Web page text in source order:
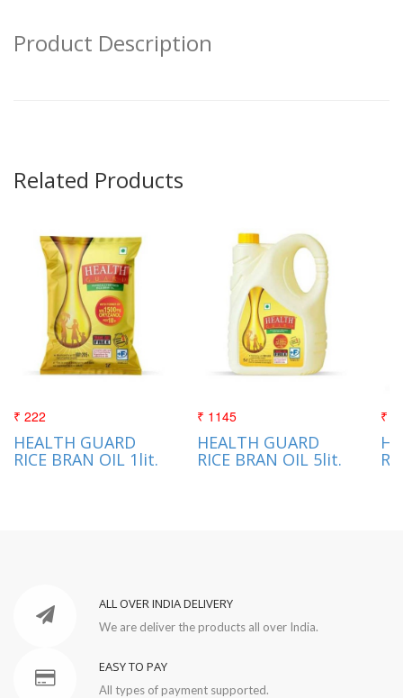
Product Description
Related Products
₹ 222
HEALTH GUARD
RICE BRAN OIL 1lit.
₹ 1145
HEALTH GUARD
RICE BRAN OIL 5lit.
₹
ALL OVER INDIA DELIVERY
We are deliver the products all over India.
EASY TO PAY
All types of payment supported.